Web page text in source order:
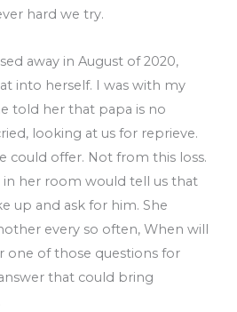
hard we try.
away in August of 2020,
into herself. I was with my
told her that papa is no
looking at us for reprieve.
could offer. Not from this loss.
her room would tell us that
up and ask for him. She
every so often, When will
one of those questions for
that could bring